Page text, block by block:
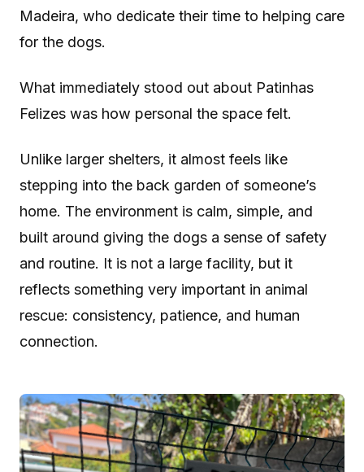
Madeira, who dedicate their time to helping care
for the dogs.
What immediately stood out about Patinhas
Felizes was how personal the space felt.
Unlike larger shelters, it almost feels like
stepping into the back garden of someone’s
home. The environment is calm, simple, and
built around giving the dogs a sense of safety
and routine. It is not a large facility, but it
reflects something very important in animal
rescue: consistency, patience, and human
connection.